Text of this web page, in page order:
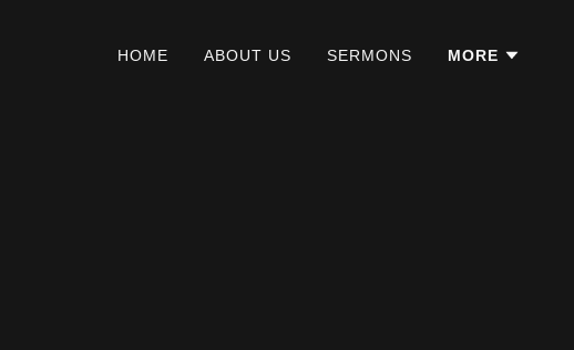
HOME ABOUT US SERMONS MORE